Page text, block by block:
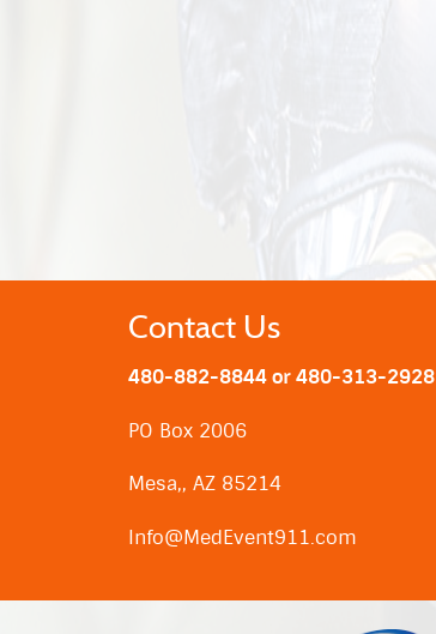
Contact Us
480-882-8844 or 480-313-2928
PO Box 2006
Mesa,, AZ 85214
Info@MedEvent911.com